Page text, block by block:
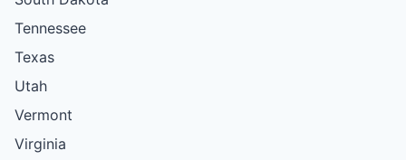
Tennessee
Texas
Utah
Vermont
Virginia